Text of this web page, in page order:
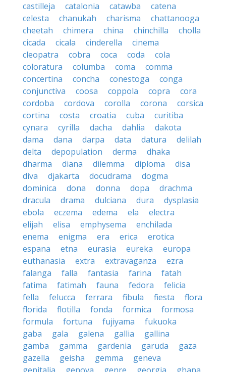
castilleja
catalonia catawba
catena
celesta
chanukah charisma
chattanooga
cheetah
chimera china chinchilla
cholla
cicada
cicala cinderella
cinema
cleopatra
cobra coca coda
cola
coloratura
columba coma
comma
concertina
concha conestoga
conga
conjunctiva
coosa coppola copra
cora
cordoba
cordova corolla corona
corsica
cortina
costa croatia cuba
curitiba
cynara
cyrilla dacha dahlia
dakota
dama
dana darpa data datura
delilah
delta
depopulation derma
dhaka
dharma
diana dilemma diploma
disa
diva
djakarta docudrama
dogma
dominica
dona donna dopa
drachma
dracula
drama dulciana dura
dysplasia
ebola
eczema edema ela
electra
elijah
elisa emphysema
enchilada
enema
enigma era erica
erotica
espana
etna eurasia eureka
europa
euthanasia
extra extravaganza
ezra
falanga
falla fantasia farina
fatah
fatima
fatimah fauna fedora
felicia
fella
felucca ferrara fibula fiesta
flora
florida
flotilla fonda formica
formosa
formula
fortuna fujiyama
fukuoka
gaba
gala galena gallia
gallina
gamba
gamma gardenia garuda
gaza
gazella
geisha gemma
geneva